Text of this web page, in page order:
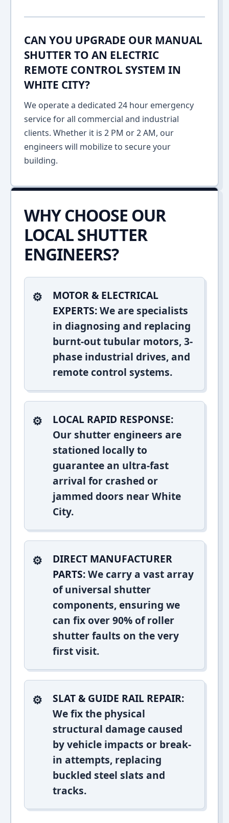
CAN YOU UPGRADE OUR MANUAL
SHUTTER TO AN ELECTRIC
REMOTE CONTROL SYSTEM IN
WHITE CITY?
We operate a dedicated 24 hour emergency
service for all commercial and industrial
clients. Whether it is 2 PM or 2 AM, our
engineers will mobilize to secure your
building.
WHY CHOOSE OUR
LOCAL SHUTTER
ENGINEERS?
MOTOR & ELECTRICAL
EXPERTS:We are specialists
in diagnosing and replacing
burnt-out tubular motors, 3-
phase industrial drives, and
remote control systems.
LOCAL RAPID RESPONSE:
Our shutter engineers are
stationed locally to
guarantee an ultra-fast
arrival for crashed or
jammed doors near White
City.
DIRECT MANUFACTURER
PARTS:We carry a vast array
of universal shutter
components, ensuring we
can fix over 90% of roller
shutter faults on the very
first visit.
SLAT & GUIDE RAIL REPAIR:
We fix the physical
structural damage caused
by vehicle impacts or break-
in attempts, replacing
buckled steel slats and
tracks.